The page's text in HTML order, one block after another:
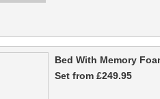
Bed With Memory
Set from £249.95